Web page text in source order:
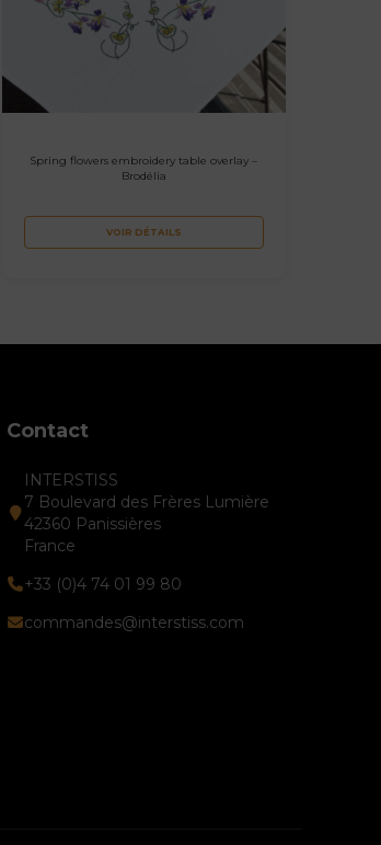
Spring flowers embroidery table overlay –
Brodélia
VOIR DÉTAILS
Contact
INTERSTISS
7 Boulevard des Frères Lumière
42360 Panissières
France
+33 (0)4 74 01 99 80
commandes@interstiss.com